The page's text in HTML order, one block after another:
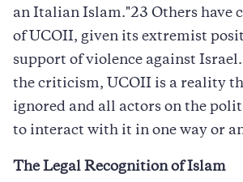
an Italian Islam."23 Others have
of UCOII, given its extremist
support of violence against
the criticism, UCOII is a reality
ignored and all actors on the
to interact with it in one way or
The Legal Recognition of Islam